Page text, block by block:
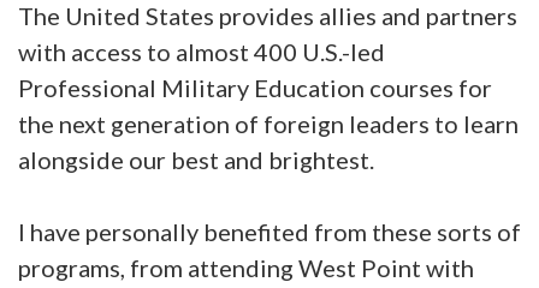
The United States provides allies and partners
with access to almost 400 U.S.-led
Professional Military Education courses for
the next generation of foreign leaders to learn
alongside our best and brightest.
I have personally benefited from these sorts of
programs, from attending West Point with